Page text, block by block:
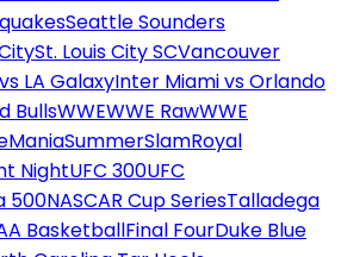
Seattle Sounders
St. Louis City SCVancouver
LA GalaxyInter Miami vs Orlando
BullsWWEWWE RawWWE
SummerSlamRoyal
NightUFC 300UFC
500NASCAR Cup SeriesTalladega
BasketballFinal FourDuke Blue